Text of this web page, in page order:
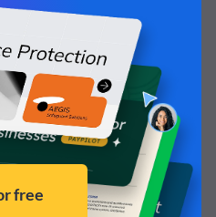
for occasional projects.
with its own
workspace and
people to your
user permissions to edit,
giving you more control
needs to be done.